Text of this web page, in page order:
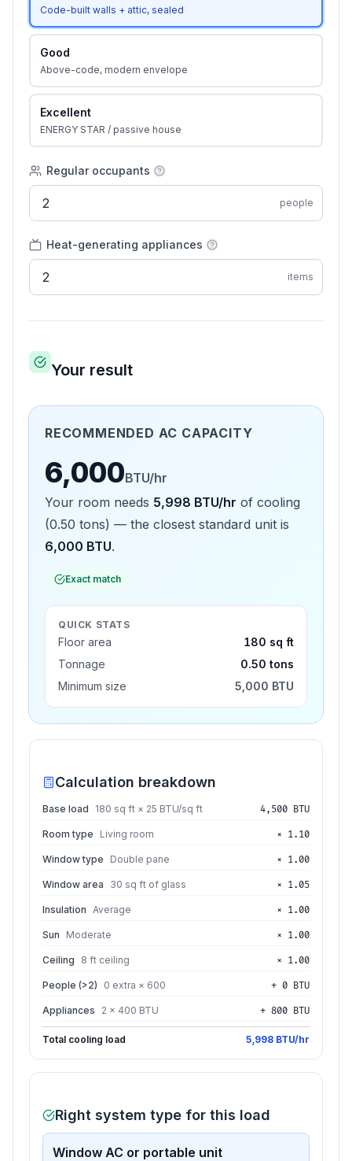
Code-built walls + attic, sealed
Good
Above-code, modern envelope
Excellent
ENERGY STAR / passive house
Regular occupants
people
Heat-generating appliances
items
Your result
RECOMMENDED AC CAPACITY
6,000BTU/hr
Your room needs 5,998 BTU/hr of cooling
(0.50 tons) — the closest standard unit is
6,000 BTU.
Exact match
QUICK STATS
Floor area
180 sq ft
Tonnage
0.50 tons
Minimum size
5,000 BTU
Calculation breakdown
Base load 180 sq ft × 25 BTU/sq ft 4,500 BTU
Room type Living room × 1.10
Window type Double pane × 1.00
Window area 30 sq ft of glass × 1.05
Insulation Average × 1.00
Sun Moderate × 1.00
Ceiling 8 ft ceiling × 1.00
People (>2) 0 extra × 600 + 0 BTU
Appliances 2 × 400 BTU + 800 BTU
Total cooling load 5,998 BTU/hr
Right system type for this load
Window AC or portable unit